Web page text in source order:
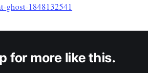
ghost-1848132541
for more like this.